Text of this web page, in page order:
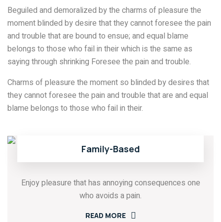
Beguiled and demoralized by the charms of pleasure the
moment blinded by desire that they cannot foresee the pain
and trouble that are bound to ensue; and equal blame
belongs to those who fail in their which is the same as
saying through shrinking Foresee the pain and trouble.
Charms of pleasure the moment so blinded by desires that
they cannot foresee the pain and trouble that are and equal
blame belongs to those who fail in their.
Family-Based
Enjoy pleasure that has annoying consequences one
who avoids a pain.
READ MORE